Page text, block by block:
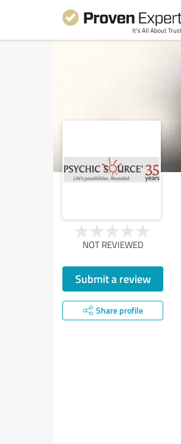
NOT REVIEWED
Submit a review
Share profile